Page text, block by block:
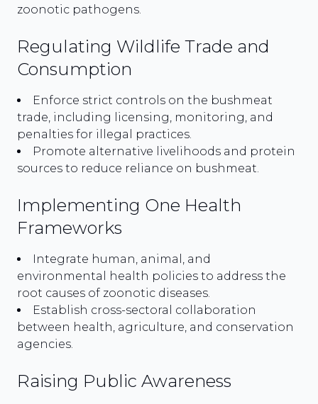
zoonotic pathogens.
Regulating Wildlife Trade and
Consumption
Enforce strict controls on the bushmeat
trade, including licensing, monitoring, and
penalties for illegal practices.
Promote alternative livelihoods and protein
sources to reduce reliance on bushmeat.
Implementing One Health
Frameworks
Integrate human, animal, and
environmental health policies to address the
root causes of zoonotic diseases.
Establish cross-sectoral collaboration
between health, agriculture, and conservation
agencies.
Raising Public Awareness